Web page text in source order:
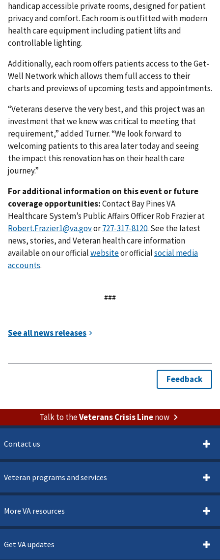
handicap accessible private rooms, designed for patient
privacy and comfort. Each room is outfitted with modern
health care equipment including patient lifts and
controllable lighting.
Additionally, each room offers patients access to the Get-
Well Network which allows them full access to their
charts and previews of upcoming tests and appointments.
“Veterans deserve the very best, and this project was an
investment that we knew was critical to meeting that
requirement,” added Turner. “We look forward to
welcoming patients to this area later today and seeing
the impact this renovation has on their health care
journey.”
For additional information on this event or future
coverage opportunities:Contact Bay Pines VA
Healthcare System’s Public Affairs Officer Rob Frazier at
Robert.Frazier1@va.govor
. See the latest
news, stories, and Veteran health care information
available on our officialwebsiteor officialsocial media
accounts.
###
Talk to theVeterans Crisis Linenow
Contact us
Veteran programs and services
More VA resources
Get VA updates